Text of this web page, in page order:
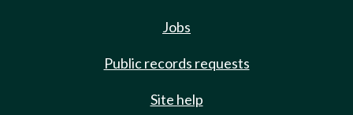
Jobs
Public records requests
Site help